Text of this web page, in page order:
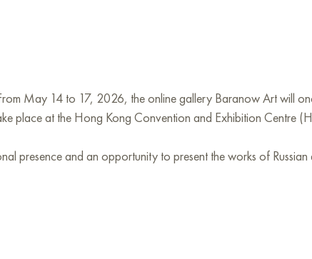
May 14 to 17, 2026, the online gallery Baranow Art will
place at the Hong Kong Convention and Exhibition Centre
presence and an opportunity to present the works of